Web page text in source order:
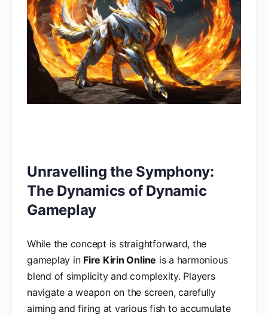
Unravelling the Symphony:
The Dynamics of Dynamic
Gameplay
While the concept is straightforward, the
gameplay in Fire Kirin Online is a harmonious
blend of simplicity and complexity. Players
navigate a weapon on the screen, carefully
aiming and firing at various fish to accumulate